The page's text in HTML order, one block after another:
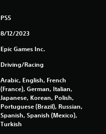
s
t
a
PS5
8/12/2023
Epic Games Inc.
Driving/Racing
Arabic, English, French
(France), German, Italian,
Japanese, Korean, Polish,
Portuguese (Brazil), Russian,
Spanish, Spanish (Mexico),
Turkish